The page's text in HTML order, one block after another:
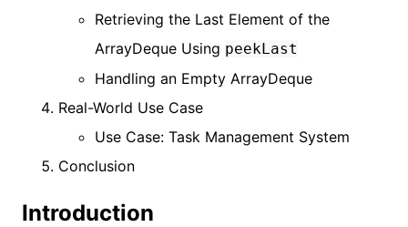
Retrieving the Last Element of the
ArrayDeque Using peekLast
Handling an Empty ArrayDeque
Real-World Use Case
Use Case: Task Management System
Conclusion
Introduction